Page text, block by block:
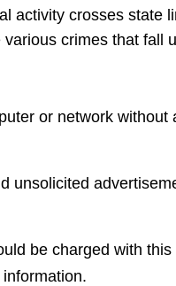
activity crosses state
crimes that fall
or network
unsolicited
be charged with